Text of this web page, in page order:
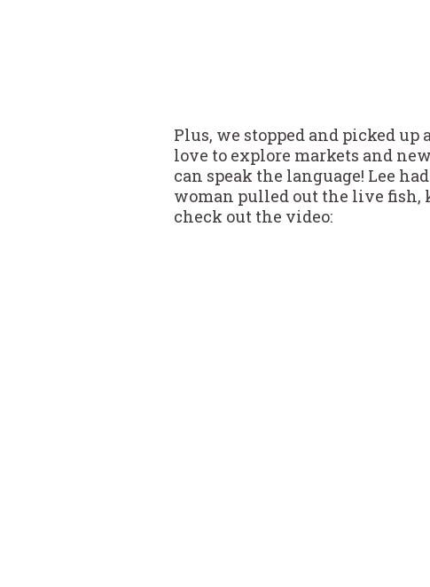
Plus, we stopped and picked up
love to explore markets and
can speak the language! Lee
woman pulled out the live fish,
check out the video: